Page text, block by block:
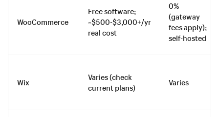
WooCommerce
Free software;
~$500-$3,000+/yr
real cost
0%
(gateway
fees apply);
self-hosted
Wix
Varies (check
current plans)
Varies